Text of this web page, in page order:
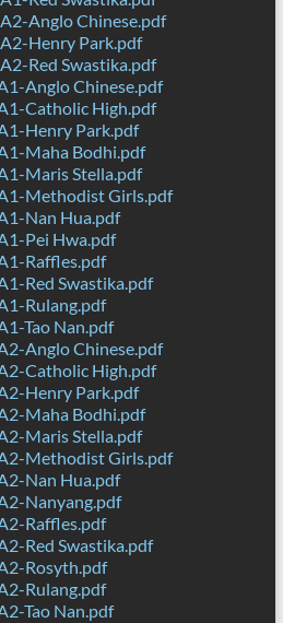
Anglo Chinese.pdf
Henry Park.pdf
Red Swastika.pdf
Anglo Chinese.pdf
Catholic High.pdf
Henry Park.pdf
Maha Bodhi.pdf
Maris Stella.pdf
Methodist Girls.pdf
Nan Hua.pdf
Pei Hwa.pdf
Raffles.pdf
Red Swastika.pdf
Rulang.pdf
Tao Nan.pdf
Anglo Chinese.pdf
Catholic High.pdf
Henry Park.pdf
Maha Bodhi.pdf
Maris Stella.pdf
Methodist Girls.pdf
Nan Hua.pdf
Nanyang.pdf
Raffles.pdf
Red Swastika.pdf
Rosyth.pdf
Rulang.pdf
Tao Nan.pdf